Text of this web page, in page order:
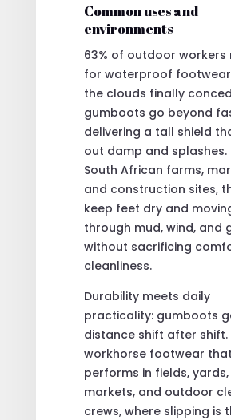
Common uses and
environments
63% of outdoor workers
for waterproof footwear
the clouds finally
gumboots go beyond
delivering a tall shield
out damp and splashes.
South African farms,
and construction sites,
keep feet dry and
through mud, wind, and
without sacrificing
cleanliness.
Durability meets daily
practicality: gumboots
distance shift after shift.
workhorse footwear that
performs in fields, yards,
markets, and outdoor
crews, where slipping is